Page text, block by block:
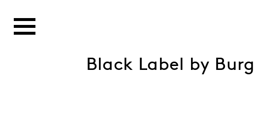
Black Label by